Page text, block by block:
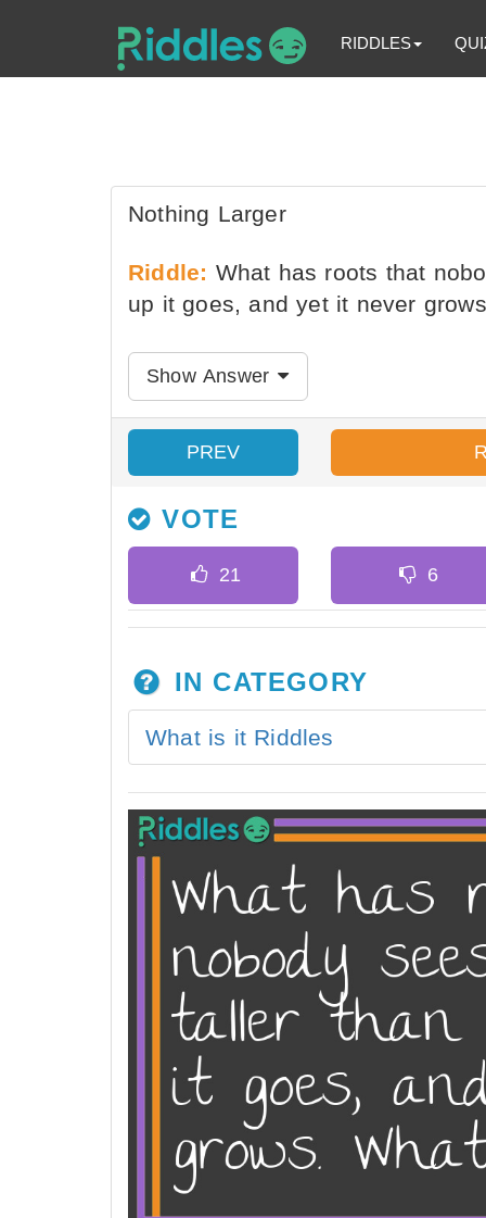
RIDDLES
Nothing Larger
Riddle: What has roots that
up it goes, and yet it never
Show Answer
PREV
VOTE
IN CATEGORY
What is it Riddles